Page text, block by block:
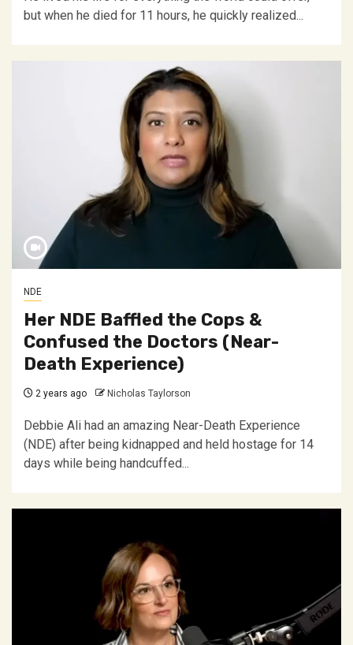
but when he died for 11 hours, he quickly realized...
NDE
Her NDE Baffled the Cops &
Confused the Doctors (Near-
Death Experience)
2 years ago Nicholas Taylorson
Debbie Ali had an amazing Near-Death Experience
(NDE) after being kidnapped and held hostage for 14
days while being handcuffed...